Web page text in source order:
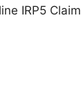
IRP5 Claim